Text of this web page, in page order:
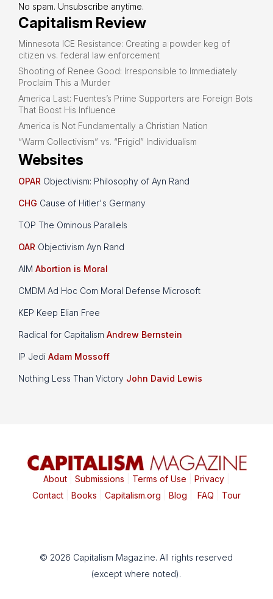
No spam. Unsubscribe anytime.
Capitalism Review
Minnesota ICE Resistance: Creating a powder keg of
citizen vs. federal law enforcement
Shooting of Renee Good: Irresponsible to Immediately
Proclaim This a Murder
America Last: Fuentes’s Prime Supporters are Foreign Bots
That Boost His Influence
America is Not Fundamentally a Christian Nation
“Warm Collectivism” vs. “Frigid” Individualism
Websites
OPAR Objectivism: Philosophy of Ayn Rand
CHG Cause of Hitler's Germany
TOP The Ominous Parallels
OAR Objectivism Ayn Rand
AIM Abortion is Moral
CMDM Ad Hoc Com Moral Defense Microsoft
KEP Keep Elian Free
Radical for Capitalism Andrew Bernstein
IP Jedi Adam Mossoff
Nothing Less Than Victory John David Lewis
About| Submissions Terms of Use Privacy|
Contact| Books Capitalism.org Blog FAQ Tour
© 2026 Capitalism Magazine. All rights reserved
(except where noted).